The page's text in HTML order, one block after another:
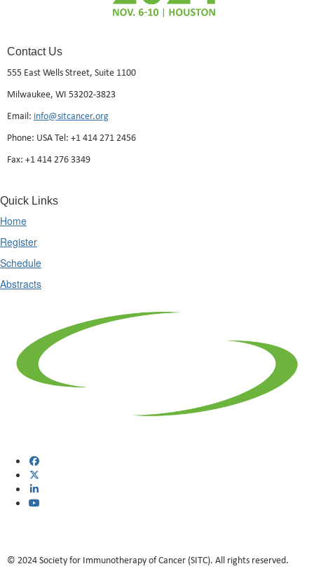
Contact Us
555 East Wells Street, Suite 1100
Milwaukee, WI 53202-3823
Email: info@sitcancer.org
Phone: USA Tel: +1 414 271 2456
Fax: +1 414 276 3349
Quick Links
Home
Register
Schedule
Abstracts
© 2024 Society for Immunotherapy of Cancer (SITC). All rights reserved.